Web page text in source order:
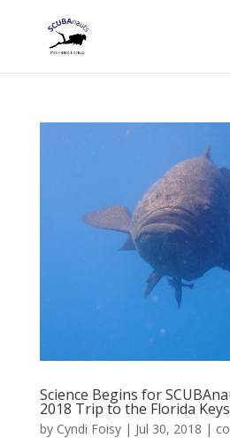
Science Begins for
2018 Trip to the Florida Keys
by Cyndi Foisy| Jul 30, 2018 |